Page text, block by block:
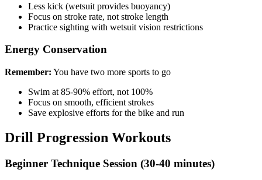
Less kick (wetsuit provides buoyancy)
Focus on stroke rate, not stroke length
Practice sighting with wetsuit vision restrictions
Energy Conservation
Remember: You have two more sports to go
Swim at 85-90% effort, not 100%
Focus on smooth, efficient strokes
Save explosive efforts for the bike and run
Drill Progression Workouts
Beginner Technique Session (30-40 minutes)